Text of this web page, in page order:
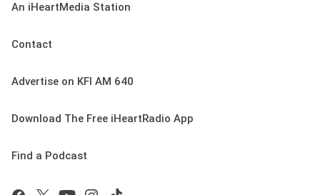
An iHeartMedia Station
Contact
Advertise on KFI AM 640
Download The Free iHeartRadio App
Find a Podcast